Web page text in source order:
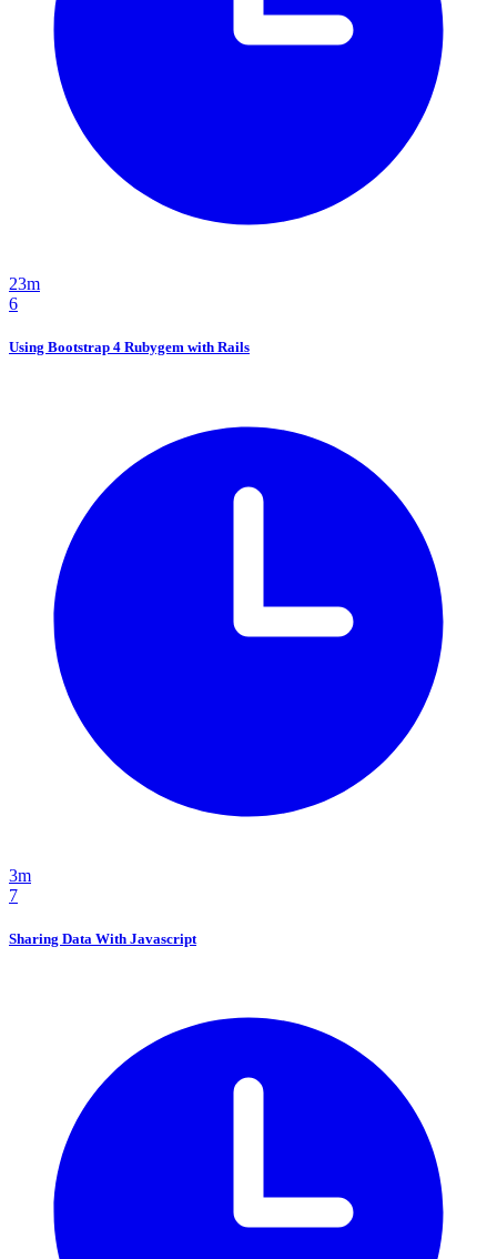
23m
6
Using Bootstrap 4 Rubygem with Rails
3m
7
Sharing Data With Javascript